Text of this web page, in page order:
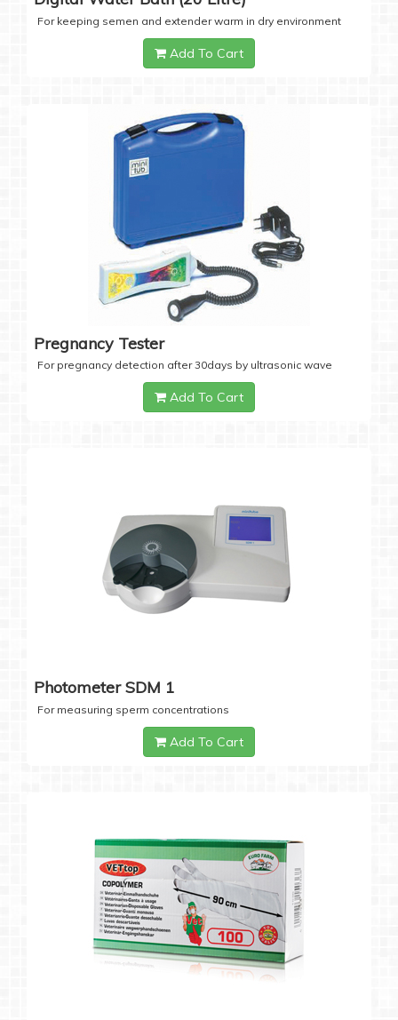
For keeping semen and extender warm in dry environment
Add To Cart
Pregnancy Tester
For pregnancy detection after 30days by ultrasonic wave
Add To Cart
Photometer SDM 1
For measuring sperm concentrations
Add To Cart